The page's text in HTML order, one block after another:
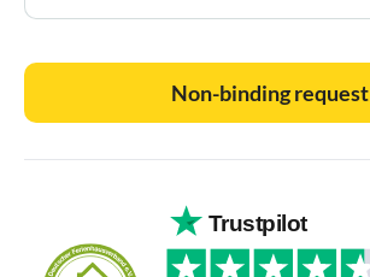
Non-binding request